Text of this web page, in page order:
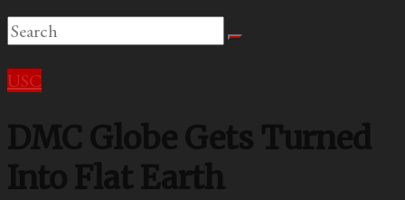
USC
DMC Globe Gets Turned
Into Flat Earth